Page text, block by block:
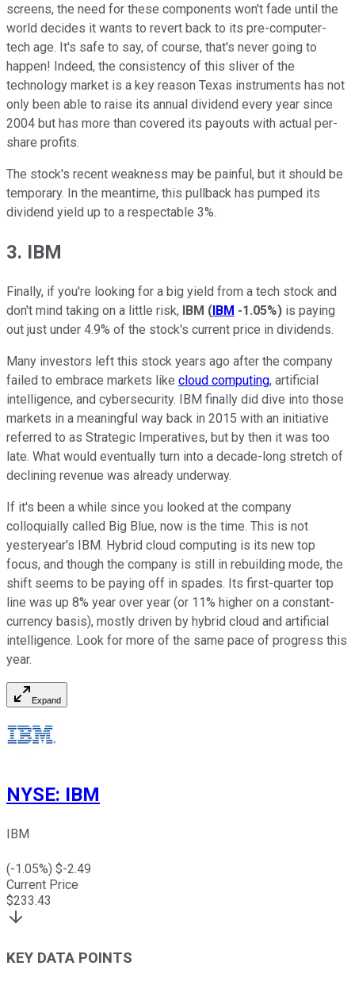
screens, the need for these components won't fade until the
world decides it wants to revert back to its pre-computer-
tech age. It's safe to say, of course, that's never going to
happen! Indeed, the consistency of this sliver of the
technology market is a key reason Texas instruments has not
only been able to raise its annual dividend every year since
2004 but has more than covered its payouts with actual per-
share profits.
The stock's recent weakness may be painful, but it should be
temporary. In the meantime, this pullback has pumped its
dividend yield up to a respectable 3%.
3. IBM
Finally, if you're looking for a big yield from a tech stock and
don't mind taking on a little risk, IBM (IBM -1.05%) is paying
out just under 4.9% of the stock's current price in dividends.
Many investors left this stock years ago after the company
failed to embrace markets like cloud computing, artificial
intelligence, and cybersecurity. IBM finally did dive into those
markets in a meaningful way back in 2015 with an initiative
referred to as Strategic Imperatives, but by then it was too
late. What would eventually turn into a decade-long stretch of
declining revenue was already underway.
If it's been a while since you looked at the company
colloquially called Big Blue, now is the time. This is not
yesteryear's IBM. Hybrid cloud computing is its new top
focus, and though the company is still in rebuilding mode, the
shift seems to be paying off in spades. Its first-quarter top
line was up 8% year over year (or 11% higher on a constant-
currency basis), mostly driven by hybrid cloud and artificial
intelligence. Look for more of the same pace of progress this
year.
Expand
NYSE: IBM
IBM
(-1.05%) $-2.49
Current Price
$233.43
KEY DATA POINTS